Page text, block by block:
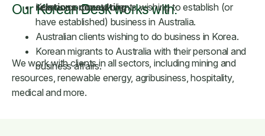
relations consulting
Our Korean Desk works with:
Korean corporate clients wishing to establish (or
have established) business in Australia.
Australian clients wishing to do business in Korea.
Korean migrants to Australia with their personal and
business affairs.
We work with clients in all sectors, including mining and
resources, renewable energy, agribusiness, hospitality,
medical and more.